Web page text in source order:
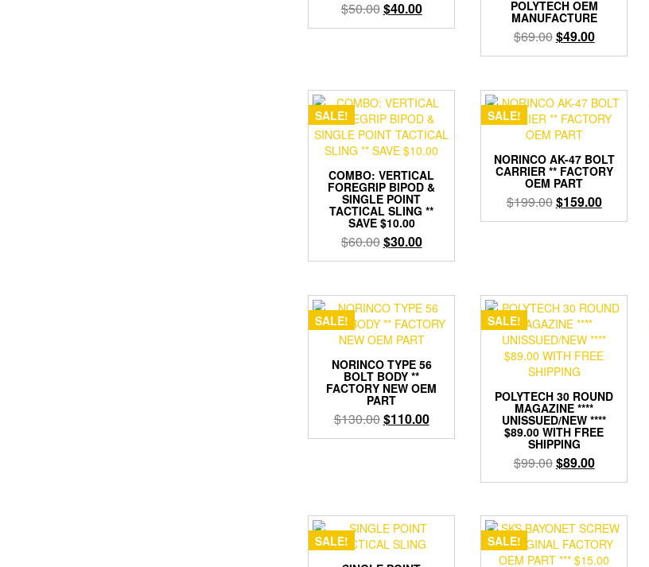
$50.00Original
price
$40.00Current
price
POLYTECH OEM
MANUFACTURE
$69.00Original
price
$69.00.
$49.00Current
price
$49.00.
SALE!
COMBO: VERTICAL
FOREGRIP BIPOD &
SINGLE POINT
TACTICAL SLING **
SAVE $10.00
$60.00Original
price
$60.00.
$30.00Current
price
$30.00.
SALE!
NORINCO AK-47 BOLT
CARRIER ** FACTORY
OEM PART
$199.00Original
price
$159.00Current
price
SALE!
NORINCO TYPE 56
BOLT BODY **
FACTORY NEW OEM
PART
$130.00Original
price
$110.00Current
price
SALE!
POLYTECH 30 ROUND
MAGAZINE ****
UNISSUED/NEW ****
$89.00 WITH FREE
SHIPPING
$99.00Original
price
$99.00.
$89.00Current
price
$89.00.
SALE!
SALE!